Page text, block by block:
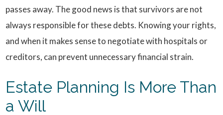
passes away. The good news is that survivors are not
always responsible for these debts. Knowing your rights,
and when it makes sense to negotiate with hospitals or
creditors, can prevent unnecessary financial strain.
Estate Planning Is More Than
a Will